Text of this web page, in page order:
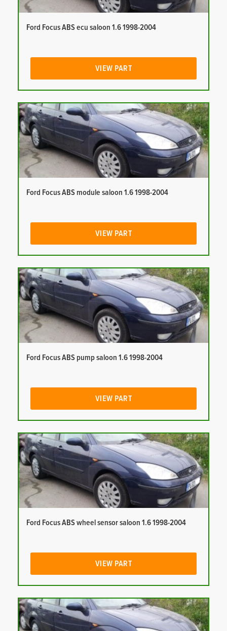
Ford Focus ABS ecu saloon 1.6 1998-2004
VIEW PART
Ford Focus ABS module saloon 1.6 1998-2004
VIEW PART
Ford Focus ABS pump saloon 1.6 1998-2004
VIEW PART
Ford Focus ABS wheel sensor saloon 1.6 1998-2004
VIEW PART